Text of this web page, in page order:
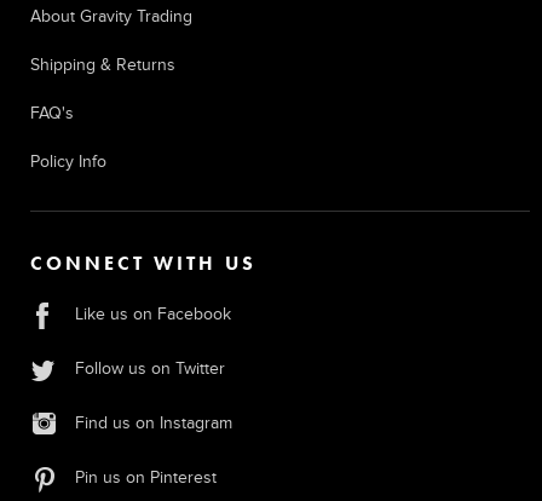
About Gravity Trading
Shipping & Returns
FAQ's
Policy Info
CONNECT WITH US
Like us on Facebook
Follow us on Twitter
Find us on Instagram
Pin us on Pinterest